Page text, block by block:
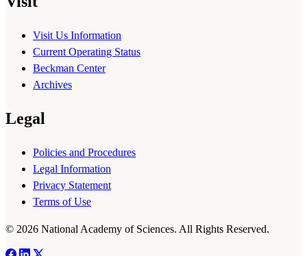
Visit Us Information
Current Operating Status
Beckman Center
Archives
Legal
Policies and Procedures
Legal Information
Privacy Statement
Terms of Use
© 2026 National Academy of Sciences. All Rights Reserved.